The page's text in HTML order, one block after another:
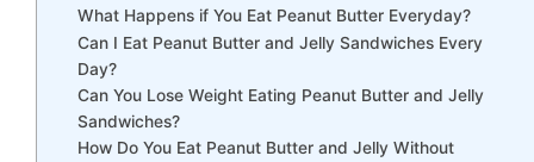
What Happens if You Eat Peanut Butter Everyday?
Can I Eat Peanut Butter and Jelly Sandwiches Every
Day?
Can You Lose Weight Eating Peanut Butter and Jelly
Sandwiches?
How Do You Eat Peanut Butter and Jelly Without